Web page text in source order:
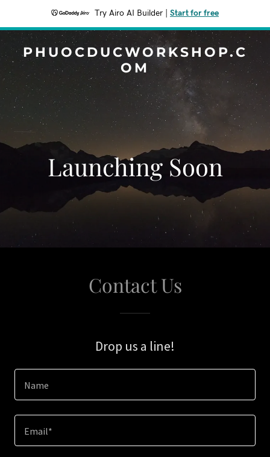
Try Airo AI Builder Start for free
PHUOCDUCWORKSHOP.C
OM
Launching Soon
Contact Us
Drop us a line!
Name
Email*